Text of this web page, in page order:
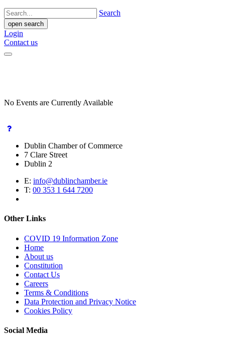
Search
open search
Login
Contact us
No Events are Currently Available
Dublin Chamber of Commerce
7 Clare Street
Dublin 2
E: info@dublinchamber.ie
T: 00 353 1 644 7200
Other Links
COVID 19 Information Zone
Home
About us
Constitution
Contact Us
Careers
Terms & Conditions
Data Protection and Privacy Notice
Cookies Policy
Social Media